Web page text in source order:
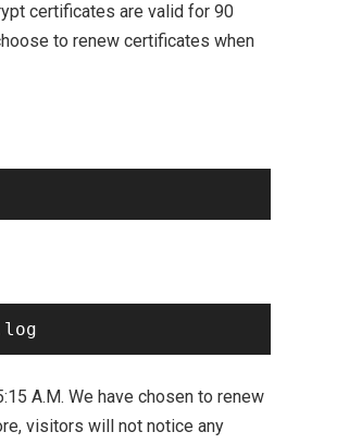
certificates are valid for 90
to renew certificates when
A.M. We have chosen to renew
visitors will not notice any